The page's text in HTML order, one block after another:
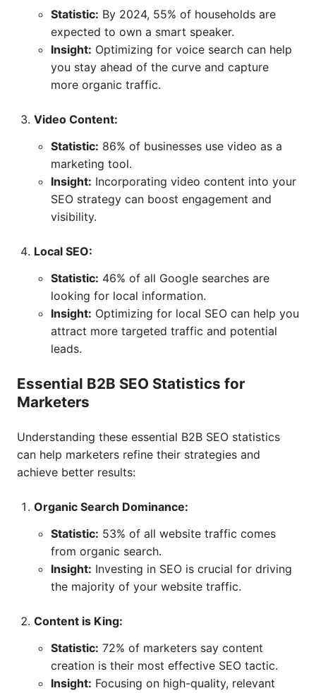
Statistic: By 2024, 55% of households are
expected to own a smart speaker.
Insight: Optimizing for voice search can help
you stay ahead of the curve and capture
more organic traffic.
Video Content:
Statistic: 86% of businesses use video as a
marketing tool.
Insight: Incorporating video content into your
SEO strategy can boost engagement and
visibility.
Local SEO:
Statistic: 46% of all Google searches are
looking for local information.
Insight: Optimizing for local SEO can help you
attract more targeted traffic and potential
leads.
Essential B2B SEO Statistics for
Marketers
Understanding these essential B2B SEO statistics
can help marketers refine their strategies and
achieve better results:
Organic Search Dominance:
Statistic: 53% of all website traffic comes
from organic search.
Insight: Investing in SEO is crucial for driving
the majority of your website traffic.
Content is King:
Statistic: 72% of marketers say content
creation is their most effective SEO tactic.
Insight: Focusing on high-quality, relevant